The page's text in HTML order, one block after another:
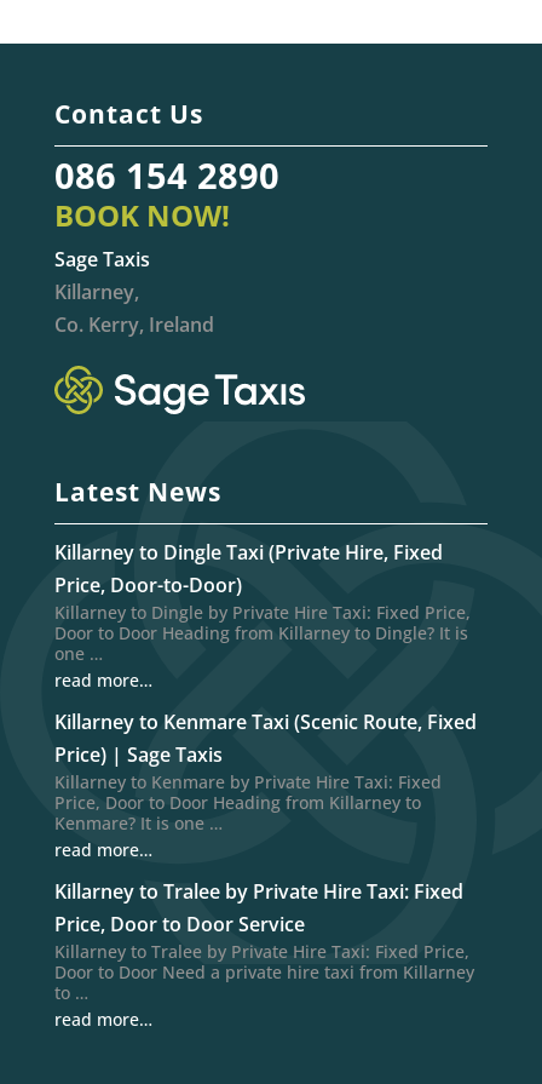
Contact Us
086 154 2890
BOOK NOW!
Sage Taxis
Killarney,
Co. Kerry, Ireland
Latest News
Killarney to Dingle Taxi (Private Hire, Fixed
Price, Door-to-Door)
Killarney to Dingle by Private Hire Taxi: Fixed Price,
Door to Door Heading from Killarney to Dingle? It is
one …
read more…
Killarney to Kenmare Taxi (Scenic Route, Fixed
Price) | Sage Taxis
Killarney to Kenmare by Private Hire Taxi: Fixed
Price, Door to Door Heading from Killarney to
Kenmare? It is one …
read more…
Killarney to Tralee by Private Hire Taxi: Fixed
Price, Door to Door Service
Killarney to Tralee by Private Hire Taxi: Fixed Price,
Door to Door Need a private hire taxi from Killarney
to …
read more…